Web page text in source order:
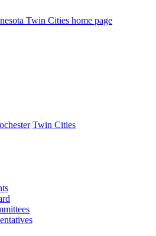
Twin Cities home page
Twin Cities